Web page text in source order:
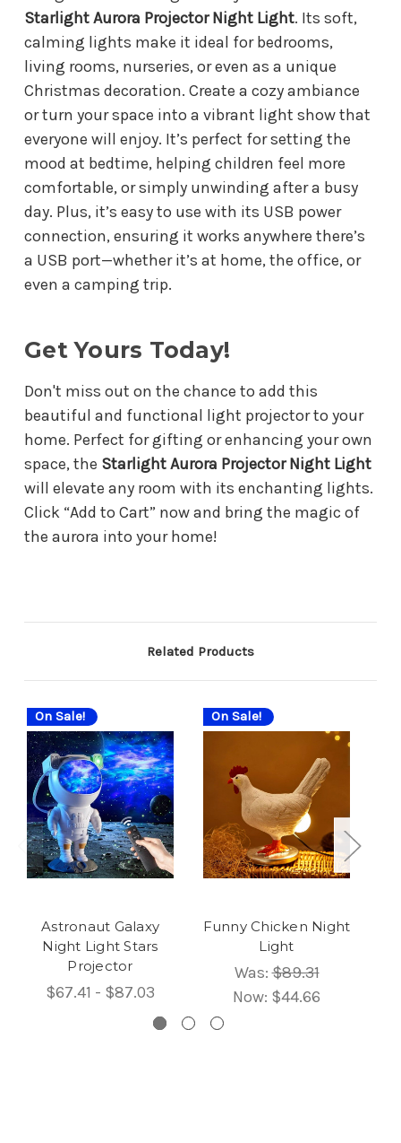
Starlight Aurora Projector Night Light. Its soft,
calming lights make it ideal for bedrooms,
living rooms, nurseries, or even as a unique
Christmas decoration. Create a cozy ambiance
or turn your space into a vibrant light show that
everyone will enjoy. It’s perfect for setting the
mood at bedtime, helping children feel more
comfortable, or simply unwinding after a busy
day. Plus, it’s easy to use with its USB power
connection, ensuring it works anywhere there’s
a USB port—whether it’s at home, the office, or
even a camping trip.
Get Yours Today!
Don't miss out on the chance to add this
beautiful and functional light projector to your
home. Perfect for gifting or enhancing your own
space, the Starlight Aurora Projector Night Light
will elevate any room with its enchanting lights.
Click “Add to Cart” now and bring the magic of
the aurora into your home!
Related Products
On Sale!
Astronaut Galaxy
Night Light Stars
Projector
$67.41 - $87.03
On Sale!
Funny Chicken Night
Light
Was:$89.31
Now: $44.66